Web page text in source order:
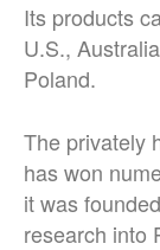
Its products
U.S.,
Poland.
The privately
has won
it was
research into